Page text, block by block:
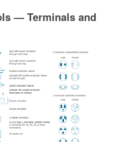
— Terminals and